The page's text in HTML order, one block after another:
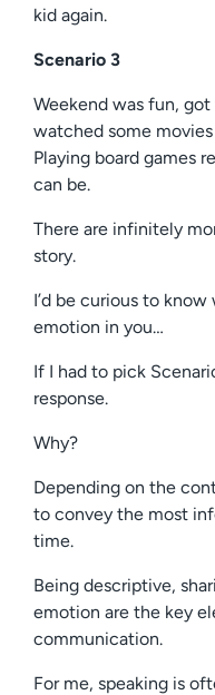
kid again.
Scenario 3
Weekend was fun,
watched some
Playing board games
can be.
There are infinitely
story.
I’d be curious to
emotion in you…
If I had to pick
response.
Why?
Depending on the
to convey the most
time.
Being descriptive,
emotion are the key
communication.
For me, speaking is